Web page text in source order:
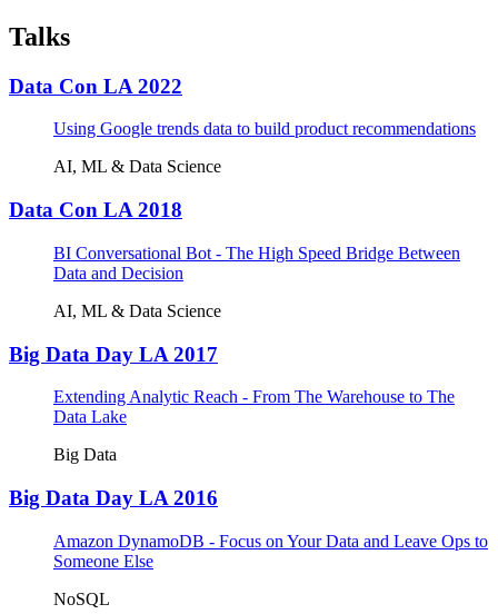
Talks
Data Con LA 2022
Using Google trends data to build product recommendations
AI, ML & Data Science
Data Con LA 2018
BI Conversational Bot - The High Speed Bridge Between
Data and Decision
AI, ML & Data Science
Big Data Day LA 2017
Extending Analytic Reach - From The Warehouse to The
Data Lake
Big Data
Big Data Day LA 2016
Amazon DynamoDB - Focus on Your Data and Leave Ops to
Someone Else
NoSQL